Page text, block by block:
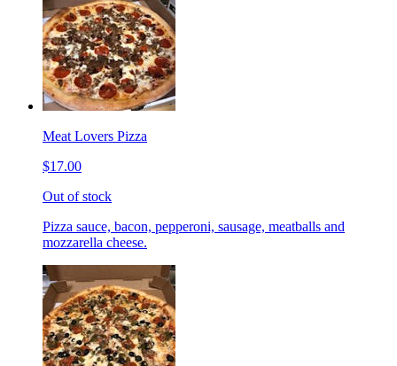
Meat Lovers Pizza
$17.00
Out of stock
Pizza sauce, bacon, pepperoni, sausage, meatballs and
mozzarella cheese.